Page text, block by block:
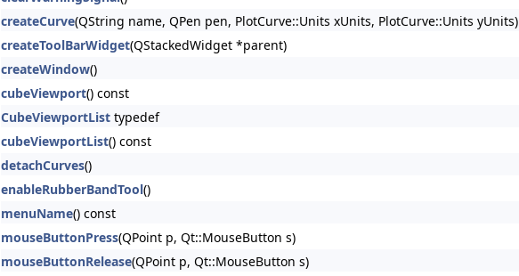
createCurve(QString name, QPen pen, PlotCurve::Units xUnits, PlotCurve::Units yUnits)
createToolBarWidget(QStackedWidget *parent)
createWindow()
cubeViewport() const
CubeViewportList typedef
cubeViewportList() const
detachCurves()
enableRubberBandTool()
menuName() const
mouseButtonPress(QPoint p, Qt::MouseButton s)
mouseButtonRelease(QPoint p, Qt::MouseButton s)